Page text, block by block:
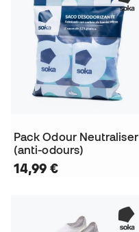
Pack Odour Neutraliser
(anti-odours)
14,99 €